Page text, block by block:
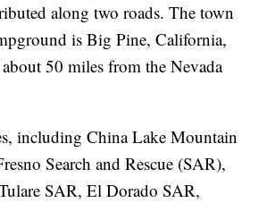
along two roads. The town
is Big Pine, California,
50 miles from the Nevada
including China Lake Mountain
Search and Rescue (SAR),
SAR, El Dorado SAR,